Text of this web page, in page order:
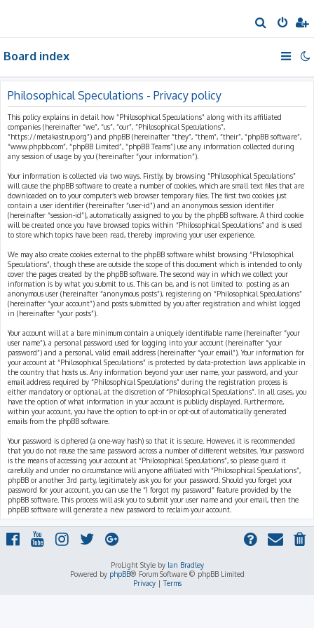
e
h
Board index
Philosophical Speculations - Privacy policy
This policy explains in detail how “Philosophical Speculations” along with its affiliated
companies (hereinafter “we”, “us”, “our”, “Philosophical Speculations”,
“https://metakastrup.org”) and phpBB (hereinafter “they”, “them”, “their”, “phpBB software”,
“www.phpbb.com”, “phpBB Limited”, “phpBB Teams”) use any information collected during
any session of usage by you (hereinafter “your information”).
Your information is collected via two ways. Firstly, by browsing “Philosophical Speculations”
will cause the phpBB software to create a number of cookies, which are small text files that are
downloaded on to your computer’s web browser temporary files. The first two cookies just
contain a user identifier (hereinafter “user-id”) and an anonymous session identifier
(hereinafter “session-id”), automatically assigned to you by the phpBB software. A third cookie
will be created once you have browsed topics within “Philosophical Speculations” and is used
to store which topics have been read, thereby improving your user experience.
We may also create cookies external to the phpBB software whilst browsing “Philosophical
Speculations”, though these are outside the scope of this document which is intended to only
cover the pages created by the phpBB software. The second way in which we collect your
information is by what you submit to us. This can be, and is not limited to: posting as an
anonymous user (hereinafter “anonymous posts”), registering on “Philosophical Speculations”
(hereinafter “your account”) and posts submitted by you after registration and whilst logged
in (hereinafter “your posts”).
Your account will at a bare minimum contain a uniquely identifiable name (hereinafter “your
user name”), a personal password used for logging into your account (hereinafter “your
password”) and a personal, valid email address (hereinafter “your email”). Your information for
your account at “Philosophical Speculations” is protected by data-protection laws applicable in
the country that hosts us. Any information beyond your user name, your password, and your
email address required by “Philosophical Speculations” during the registration process is
either mandatory or optional, at the discretion of “Philosophical Speculations”. In all cases, you
have the option of what information in your account is publicly displayed. Furthermore,
within your account, you have the option to opt-in or opt-out of automatically generated
emails from the phpBB software.
Your password is ciphered (a one-way hash) so that it is secure. However, it is recommended
that you do not reuse the same password across a number of different websites. Your password
is the means of accessing your account at “Philosophical Speculations”, so please guard it
carefully and under no circumstance will anyone affiliated with “Philosophical Speculations”,
phpBB or another 3rd party, legitimately ask you for your password. Should you forget your
password for your account, you can use the “I forgot my password” feature provided by the
phpBB software. This process will ask you to submit your user name and your email, then the
phpBB software will generate a new password to reclaim your account.
ProLight Style by Ian Bradley
Powered by phpBB® Forum Software © phpBB Limited
Privacy|Terms